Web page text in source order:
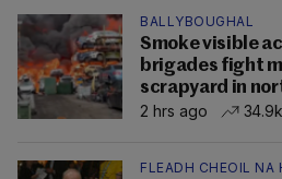
BALLYBOUGHAL
Smoke visible
brigades fight
scrapyard in
2 hrs ago
34.9k
FLEADH CHEOIL NA